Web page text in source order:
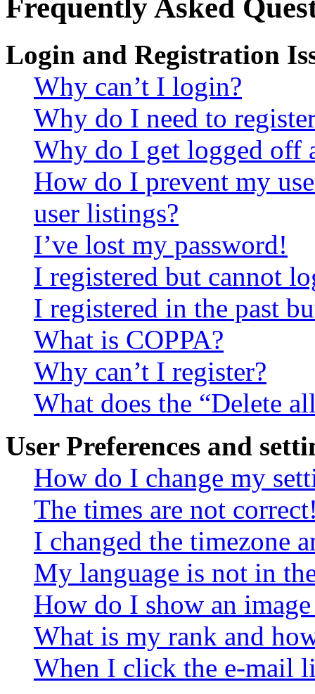
Frequently Asked
Login and Registration
Why can’t I login?
Why do I need to
Why do I get logged off
How do I prevent my
user listings?
I’ve lost my password!
I registered but cannot
I registered in the past
What is COPPA?
Why can’t I register?
What does the “Delete
User Preferences and
How do I change my
The times are not
I changed the timezone
My language is not in
How do I show an
What is my rank and
When I click the e-mail